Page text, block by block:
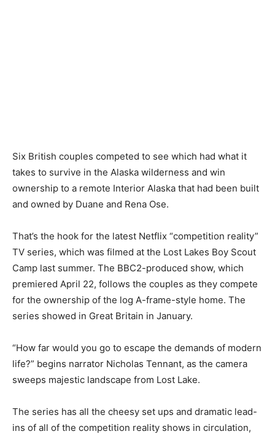
Six British couples competed to see which had what it
takes to survive in the Alaska wilderness and win
ownership to a remote Interior Alaska that had been built
and owned by Duane and Rena Ose.
That’s the hook for the latest Netflix “competition reality”
TV series, which was filmed at the Lost Lakes Boy Scout
Camp last summer. The BBC2-produced show, which
premiered April 22, follows the couples as they compete
for the ownership of the log A-frame-style home. The
series showed in Great Britain in January.
“How far would you go to escape the demands of modern
life?” begins narrator Nicholas Tennant, as the camera
sweeps majestic landscape from Lost Lake.
The series has all the cheesy set ups and dramatic lead-
ins of all of the competition reality shows in circulation,